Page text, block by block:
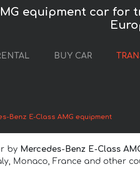
equipment car
BUY CAR
Benz E-Class AMG equipment
by Mercedes-Benz E-Class
Monaco, France and other